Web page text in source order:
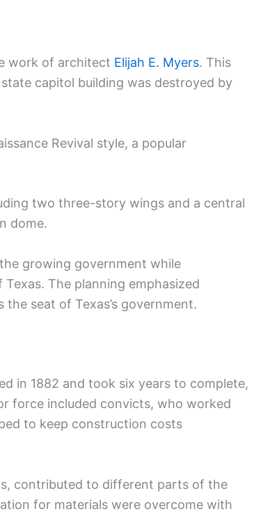
work of architect Elijah E. Myers. This
capitol building was destroyed by
Revival style, a popular
two three-story wings and a central
dome.
growing government while
The planning emphasized
seat of Texas’s government.
in 1882 and took six years to complete,
force included convicts, who worked
to keep construction costs
contributed to different parts of the
for materials were overcome with